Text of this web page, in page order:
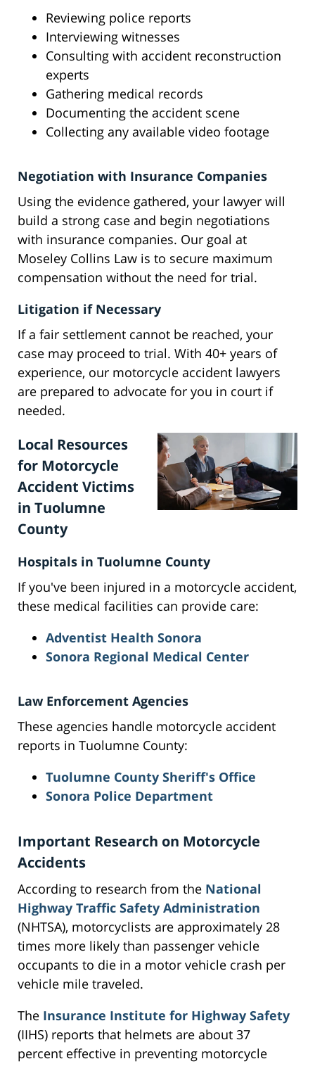
Reviewing police reports
Interviewing witnesses
Consulting with accident reconstruction
experts
Gathering medical records
Documenting the accident scene
Collecting any available video footage
Negotiation with Insurance Companies
Using the evidence gathered, your lawyer will
build a strong case and begin negotiations
with insurance companies. Our goal at
Moseley Collins Law is to secure maximum
compensation without the need for trial.
Litigation if Necessary
If a fair settlement cannot be reached, your
case may proceed to trial. With 40+ years of
experience, our motorcycle accident lawyers
are prepared to advocate for you in court if
needed.
Local Resources
for Motorcycle
Accident Victims
in Tuolumne
County
Hospitals in Tuolumne County
If you've been injured in a motorcycle accident,
these medical facilities can provide care:
Adventist Health Sonora
Sonora Regional Medical Center
Law Enforcement Agencies
These agencies handle motorcycle accident
reports in Tuolumne County:
Tuolumne County Sheriff's Office
Sonora Police Department
Important Research on Motorcycle
Accidents
According to research from the National
Highway Traffic Safety Administration
(NHTSA), motorcyclists are approximately 28
times more likely than passenger vehicle
occupants to die in a motor vehicle crash per
vehicle mile traveled.
The Insurance Institute for Highway Safety
(IIHS) reports that helmets are about 37
percent effective in preventing motorcycle